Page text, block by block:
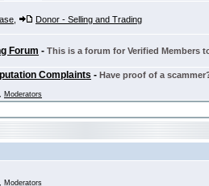
Donor - Selling and Trading
Forum - This is a forum for Verified Members
Complaints - Have proof of a
, Moderators
, Moderators